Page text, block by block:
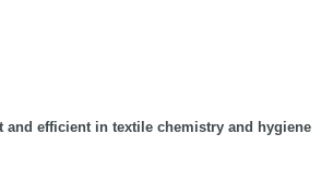
and efficient in textile chemistry and hygiene